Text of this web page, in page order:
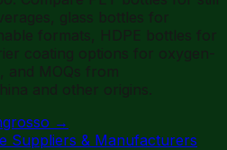
glass bottles for
formats, HDPE bottles for
coating options for oxygen-
and MOQs from
and other origins.
→
Suppliers & Manufacturers